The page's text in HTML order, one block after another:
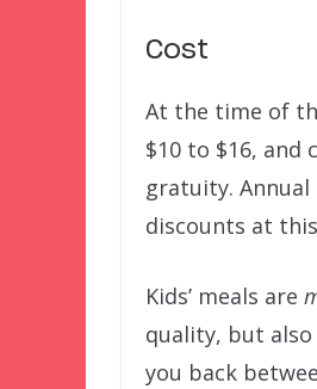
Cost
At the time of
$10 to $16, and
gratuity. Annual
discounts at
Kids’ meals are
quality, but also
you back